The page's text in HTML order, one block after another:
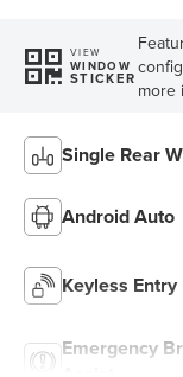
VIEW
WINDOW
STICKER more
Single Rear
Android Auto
Keyless Entry
Emergency